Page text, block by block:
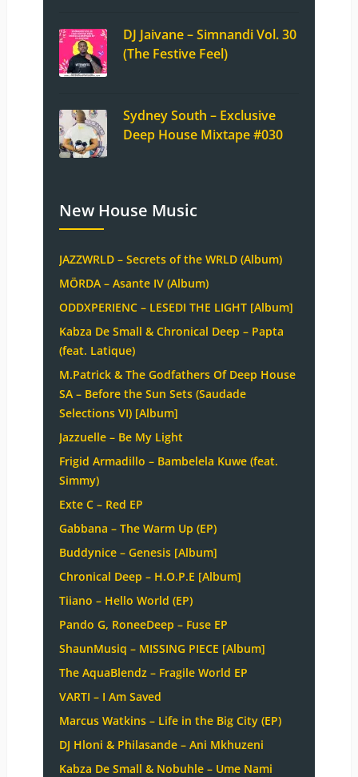
DJ Jaivane – Simnandi Vol. 30
(The Festive Feel)
Sydney South – Exclusive
Deep House Mixtape #030
New House Music
JAZZWRLD – Secrets of the WRLD (Album)
MÖRDA – Asante IV (Album)
ODDXPERIENC – LESEDI THE LIGHT [Album]
Kabza De Small & Chronical Deep – Papta
(feat. Latique)
M.Patrick & The Godfathers Of Deep House
SA – Before the Sun Sets (Saudade
Selections VI) [Album]
Jazzuelle – Be My Light
Frigid Armadillo – Bambelela Kuwe (feat.
Simmy)
Exte C – Red EP
Gabbana – The Warm Up (EP)
Buddynice – Genesis [Album]
Chronical Deep – H.O.P.E [Album]
Tiiano – Hello World (EP)
Pando G, RoneeDeep – Fuse EP
ShaunMusiq – MISSING PIECE [Album]
The AquaBlendz – Fragile World EP
VARTI – I Am Saved
Marcus Watkins – Life in the Big City (EP)
DJ Hloni & Philasande – Ani Mkhuzeni
Kabza De Small & Nobuhle – Ume Nami